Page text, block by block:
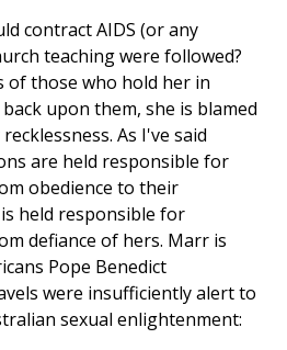
contract AIDS (or any
teaching were followed?
of those who hold her in
upon them, she is blamed
As I've said
are held responsible for
obedience to their
held responsible for
defiance of hers. Marr is
Pope Benedict
were insufficiently alert to
sexual enlightenment: